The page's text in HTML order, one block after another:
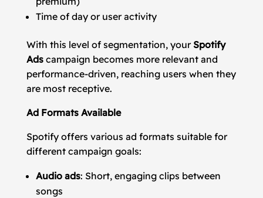
Time of day or user activity
With this level of segmentation, yourSpotify
Adscampaign becomes more relevant and
performance-driven, reaching users when they
are most receptive.
Ad Formats Available
Spotify offers various ad formats suitable for
different campaign goals:
Audio ads: Short, engaging clips between
songs